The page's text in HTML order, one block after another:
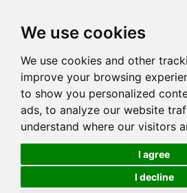
We use cookies
We use cookies and other
improve your browsing
to show you personalized
ads, to analyze our website
understand where our visitors
I agree
I decline